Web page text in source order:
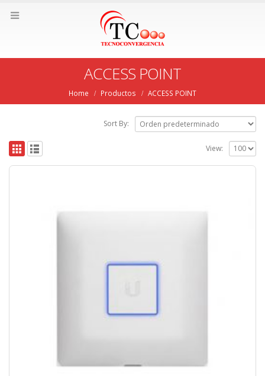
ACCESS POINT
Home Productos ACCESS POINT
Sort By:
View: